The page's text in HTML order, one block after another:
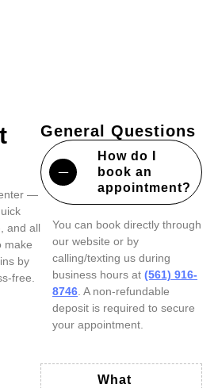
General Questions
How do I
book an
appointment?
You can book directly through
our website or by
calling/texting us during
business hours at (561) 916-
8746 . A non-refundable
deposit is required to secure
your appointment.
What
—
and all
make
by
free.